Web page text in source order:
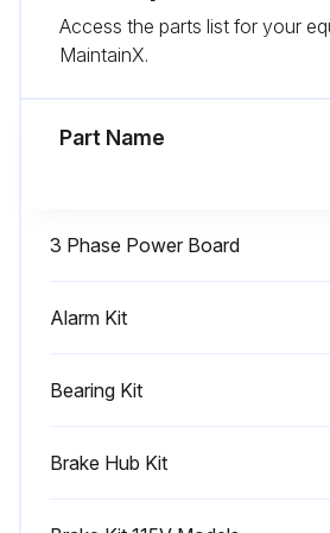
Test the gate operator monthly. The gate MUST reverse on contact with an object or reverse when an object activates the noncontact sensors. After adjusting the force or the limit of travel, retest the gate operator. Failure to adjust and retest the gate operator properly can increase the risk of INJURY or DEATH
Access the parts list for your
MaintainX.
Part Name
3 Phase Power Board
Alarm Kit
Bearing Kit
Brake Hub Kit